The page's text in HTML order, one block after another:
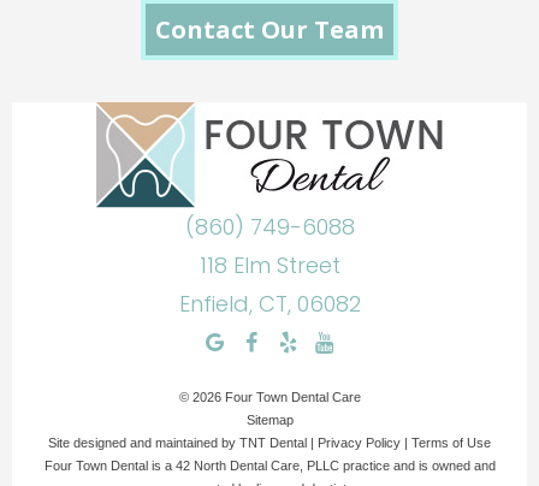
Contact Our Team
(860) 749-6088
118 Elm Street
Enfield, CT, 06082
© 2026Four Town Dental Care
Sitemap
Site designed and maintained by TNT Dental | Privacy Policy | Terms of Use
Four Town Dental is a 42 North Dental Care, PLLC practice and is owned and